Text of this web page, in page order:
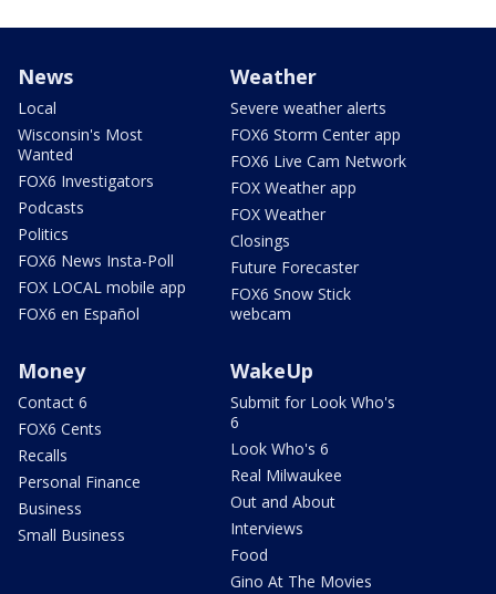
News
Local
Wisconsin's Most
Wanted
FOX6 Investigators
Podcasts
Politics
FOX6 News Insta-Poll
FOX LOCAL mobile app
FOX6 en Español
Weather
Severe weather alerts
FOX6 Storm Center app
FOX6 Live Cam Network
FOX Weather app
FOX Weather
Closings
Future Forecaster
FOX6 Snow Stick
webcam
Money
Contact 6
FOX6 Cents
Recalls
Personal Finance
Business
Small Business
WakeUp
Submit for Look Who's
6
Look Who's 6
Real Milwaukee
Out and About
Interviews
Food
Gino At The Movies